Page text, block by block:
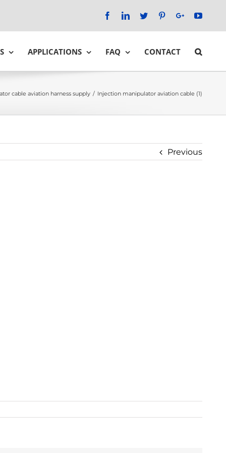
FacebookLinkedInTwitter PinterestGoogle+
APPLICATIONS FAQ CONTACT
cable aviation harness supply / Injection manipulator aviation cable (1)
Previous